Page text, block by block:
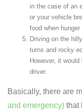
in the case of an
or your vehicle
food when
Driving on the
turns and rocky
However, it
driver.
Basically, there are
and emergency) that